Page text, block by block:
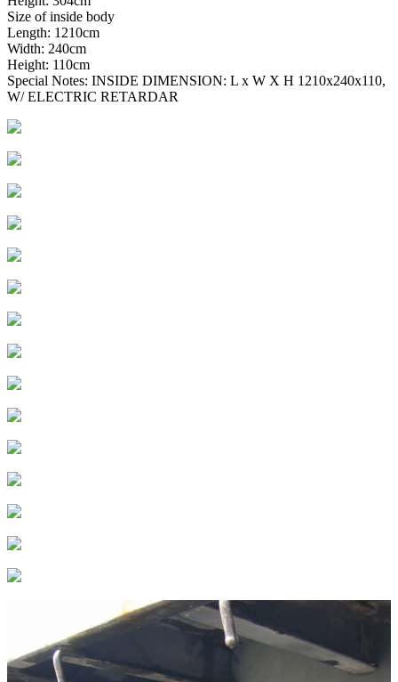
Size of inside body
Length: 1210cm
Width: 240cm
Height: 110cm
Special Notes: INSIDE DIMENSION: L x W X H 1210x240x110,
W/ ELECTRIC RETARDAR